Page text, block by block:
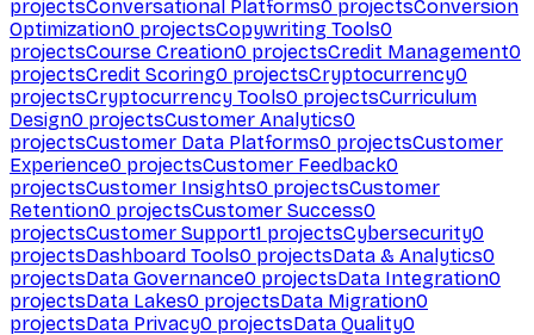
projectsConversational Platforms0 projectsConversion
Optimization0 projectsCopywriting Tools0
projectsCourse Creation0 projectsCredit Management0
projectsCredit Scoring0 projectsCryptocurrency0
projectsCryptocurrency Tools0 projectsCurriculum
Design0 projectsCustomer Analytics0
projectsCustomer Data Platforms0 projectsCustomer
Experience0 projectsCustomer Feedback0
projectsCustomer Insights0 projectsCustomer
Retention0 projectsCustomer Success0
projectsCustomer Support1 projectsCybersecurity0
projectsDashboard Tools0 projectsData & Analytics0
projectsData Governance0 projectsData Integration0
projectsData Lakes0 projectsData Migration0
projectsData Privacy0 projectsData Quality0